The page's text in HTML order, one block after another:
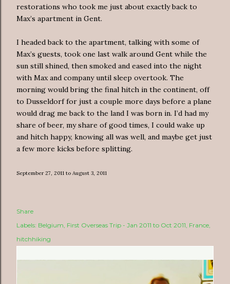
restorations who took me just about exactly back to
Max’s apartment in Gent.
I headed back to the apartment, talking with some of
Max’s guests, took one last walk around Gent while the
sun still shined, then smoked and eased into the night
with Max and company until sleep overtook. The
morning would bring the final hitch in the continent, off
to Dusseldorf for just a couple more days before a plane
would drag me back to the land I was born in. I’d had my
share of beer, my share of good times, I could wake up
and hitch happy, knowing all was well, and maybe get just
a few more kicks before splitting.
September 27, 2011 to August 3, 2011
Share
Labels: Belgium First Overseas Trip - Jan 2011 to Oct 2011 France
hitchhiking